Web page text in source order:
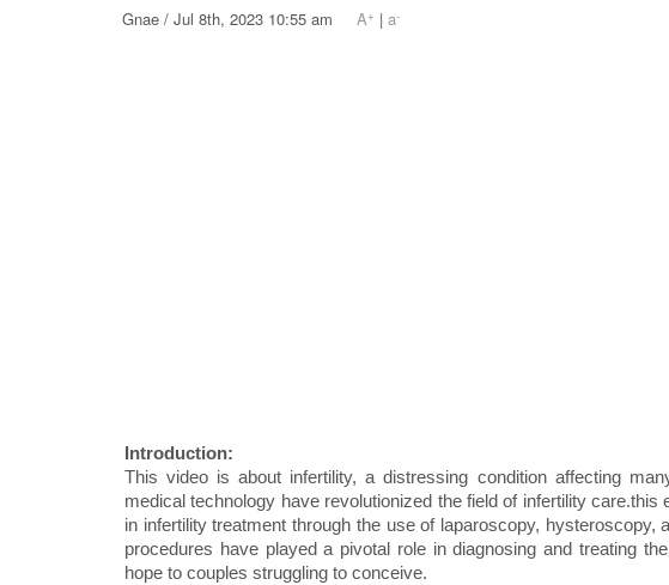
Gnae / Jul 8th, 2023 10:55 am A+ | a-
Introduction:
This video is about infertility, a distressing condition affecting
medical technology have revolutionized the field of infertility
in infertility treatment through the use of laparoscopy, hysteroscopy,
procedures have played a pivotal role in diagnosing and treating
hope to couples struggling to conceive.